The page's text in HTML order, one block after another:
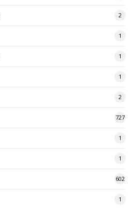
2
1
1
1
2
727
1
1
602
1